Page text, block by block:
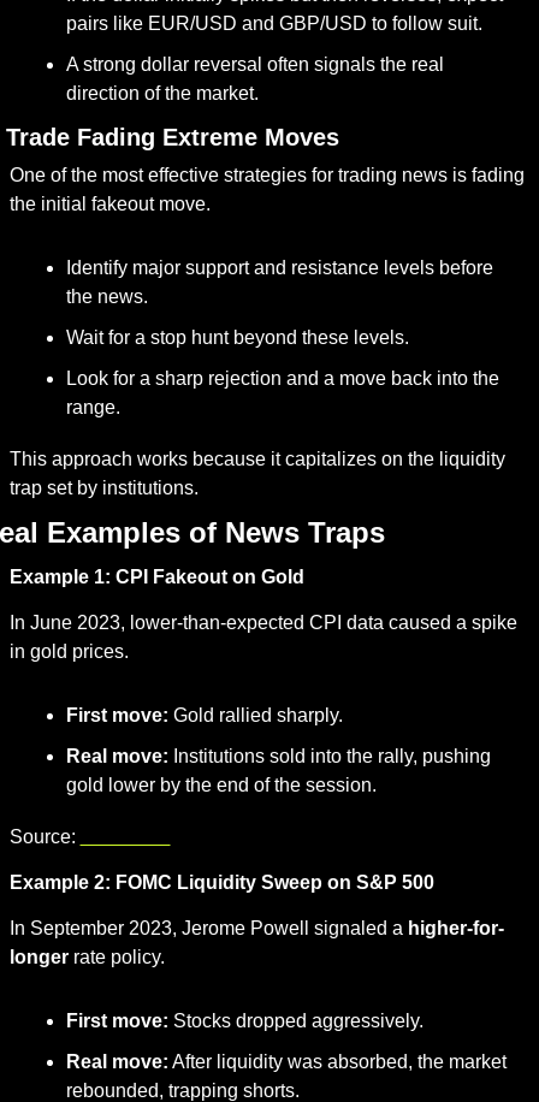
pairs like EUR/USD and GBP/USD to follow suit.
A strong dollar reversal often signals the real
direction of the market.
Trade Fading Extreme Moves
One of the most effective strategies for trading news is fading
the initial fakeout move.
Identify major support and resistance levels before
the news.
Wait for a stop hunt beyond these levels.
Look for a sharp rejection and a move back into the
range.
This approach works because it capitalizes on the liquidity
trap set by institutions.
Examples of News Traps
Example 1: CPI Fakeout on Gold
In June 2023, lower-than-expected CPI data caused a spike
in gold prices.
First move: Gold rallied sharply.
Real move: Institutions sold into the rally, pushing
gold lower by the end of the session.
Source:
Example 2: FOMC Liquidity Sweep on S&P 500
In September 2023, Jerome Powell signaled a higher-for-
longer rate policy.
First move: Stocks dropped aggressively.
Real move: After liquidity was absorbed, the market
rebounded, trapping shorts.